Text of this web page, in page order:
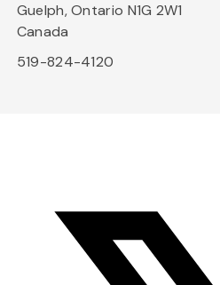
Guelph, Ontario N1G 2W1
Canada
519-824-4120